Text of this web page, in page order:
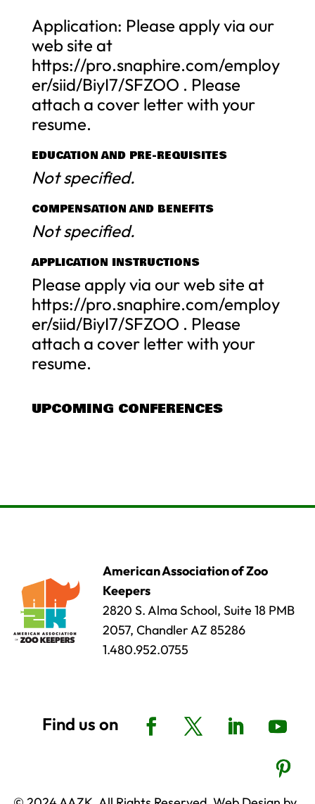
Application: Please apply via our
web site at
https://pro.snaphire.com/employ
er/siid/BiyI7/SFZOO . Please
attach a cover letter with your
resume.
EDUCATION AND PRE-REQUISITES
Not specified.
COMPENSATION AND BENEFITS
Not specified.
APPLICATION INSTRUCTIONS
Please apply via our web site at
https://pro.snaphire.com/employ
er/siid/BiyI7/SFZOO . Please
attach a cover letter with your
resume.
UPCOMING CONFERENCES
American Association of Zoo
Keepers
2820 S. Alma School, Suite 18 PMB
2057, Chandler AZ 85286
1.480.952.0755